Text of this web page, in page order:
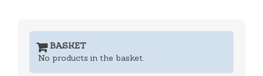
BASKET
No products in the basket.